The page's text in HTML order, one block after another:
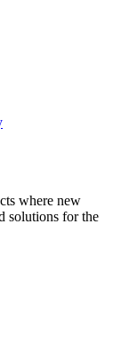
where new
solutions for the